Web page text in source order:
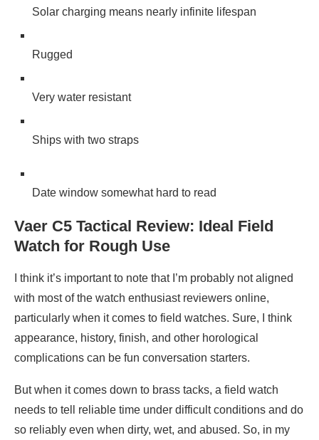
Solar charging means nearly infinite lifespan
Rugged
Very water resistant
Ships with two straps
Date window somewhat hard to read
Vaer C5 Tactical Review: Ideal Field
Watch for Rough Use
I think it’s important to note that I’m probably not aligned
with most of the watch enthusiast reviewers online,
particularly when it comes to field watches. Sure, I think
appearance, history, finish, and other horological
complications can be fun conversation starters.
But when it comes down to brass tacks, a field watch
needs to tell reliable time under difficult conditions and do
so reliably even when dirty, wet, and abused. So, in my